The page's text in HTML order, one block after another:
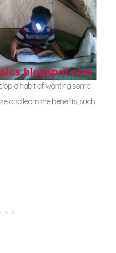
a habit of wanting some
and learn the benefits, such